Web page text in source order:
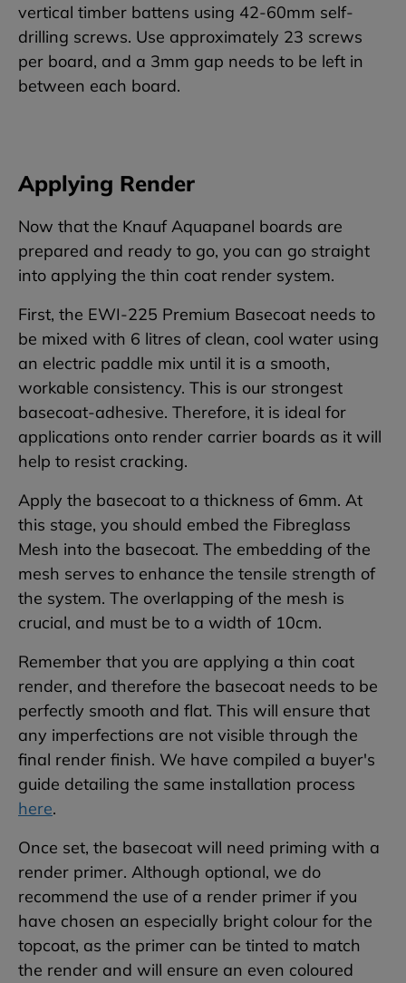
vertical timber battens using 42-60mm self-
drilling screws. Use approximately 23 screws
per board, and a 3mm gap needs to be left in
between each board.
Applying Render
Now that the Knauf Aquapanel boards are
prepared and ready to go, you can go straight
into applying the thin coat render system.
First, the EWI-225 Premium Basecoat needs to
be mixed with 6 litres of clean, cool water using
an electric paddle mix until it is a smooth,
workable consistency. This is our strongest
basecoat-adhesive. Therefore, it is ideal for
applications onto render carrier boards as it will
help to resist cracking.
Apply the basecoat to a thickness of 6mm. At
this stage, you should embed the Fibreglass
Mesh into the basecoat. The embedding of the
mesh serves to enhance the tensile strength of
the system. The overlapping of the mesh is
crucial, and must be to a width of 10cm.
Remember that you are applying a thin coat
render, and therefore the basecoat needs to be
perfectly smooth and flat. This will ensure that
any imperfections are not visible through the
final render finish. We have compiled a buyer's
guide detailing the same installation process
here.
Once set, the basecoat will need priming with a
render primer. Although optional, we do
recommend the use of a render primer if you
have chosen an especially bright colour for the
topcoat, as the primer can be tinted to match
the render and will ensure an even coloured